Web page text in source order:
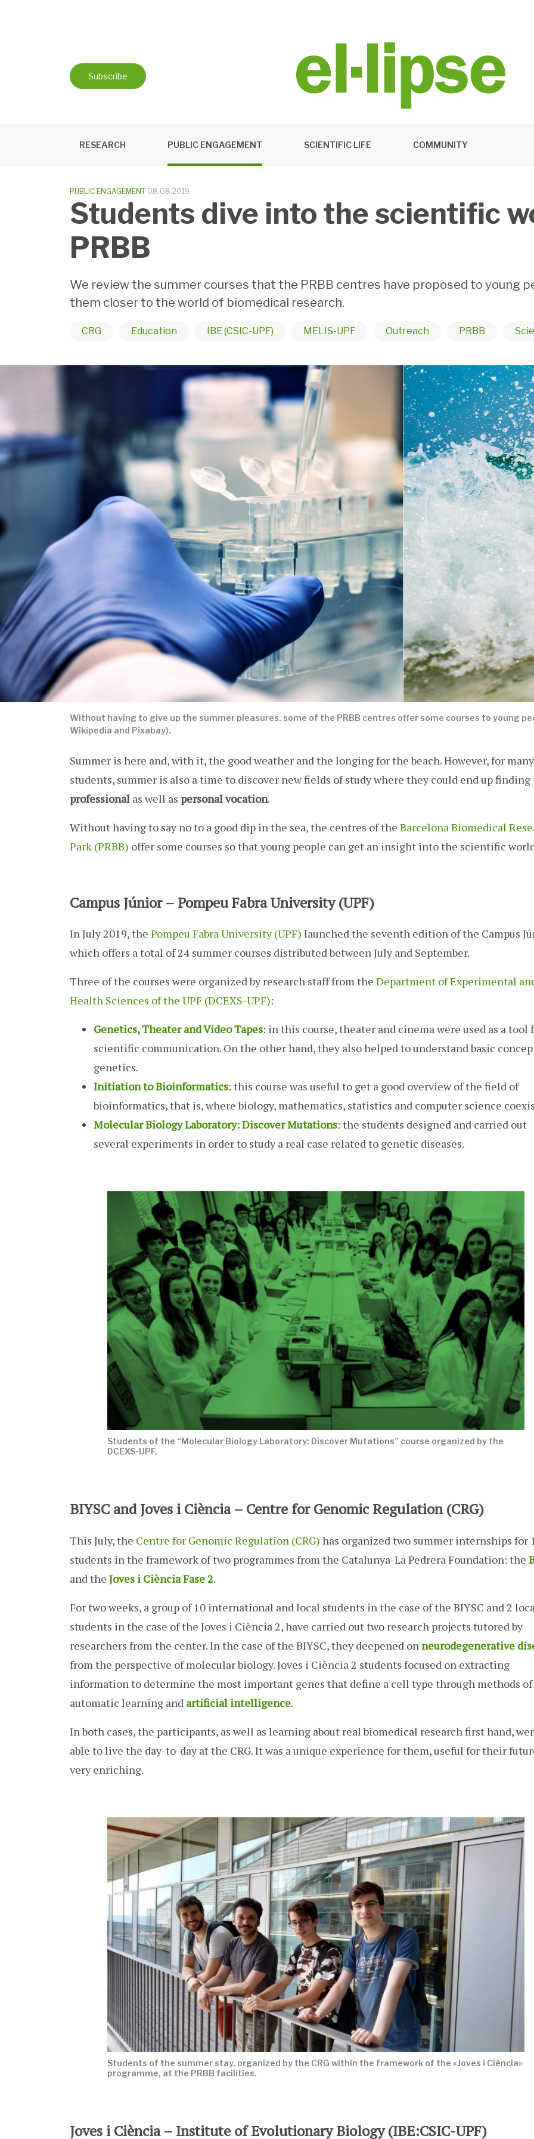
Subscribe
RESEARCH PUBLIC ENGAGEMENT SCIENTIFIC LIFE COMMUNITY
PUBLIC ENGAGEMENT 08.08.2019
Students dive into the scientific
PRBB
We review the summer courses that the PRBB centres have proposed to young
them closer to the world of biomedical research.
CRG Education IBE (CSIC-UPF) MELIS-UPF Outreach PRBB
Without having to give up the summer pleasures, some of the PRBB centres offer some courses to young
Wikipedia and Pixabay).
Summer is here and, with it, the good weather and the longing for the beach. However, for many
students, summer is also a time to discover new fields of study where they could end up
professional as well as personalvocation.
Without having to say no to a good dip in the sea, the centres of the Barcelona Biomedical
Park (PRBB) offer some courses so that young people can get an insight into the scientific
Campus Júnior – Pompeu Fabra University (UPF)
In July 2019, the Pompeu Fabra University (UPF) launched the seventh edition of the Campus
which offers a total of 24 summer courses distributed between July and September.
Three of the courses were organized by research staff from the Department of Experimental
Health Sciences of the UPF (DCEXS-UPF):
Genetics, Theater and Video Tapes: in this course, theater and cinema were used as a tool
scientific communication. On the other hand, they also helped to understand basic
genetics.
Initiation to Bioinformatics: this course was useful to get a good overview of the field of
bioinformatics, that is, where biology, mathematics, statistics and computer science
Molecular Biology Laboratory: Discover Mutations: the students designed and carried out
several experiments in order to study a real case related to genetic diseases.
Students of the “Molecular Biology Laboratory: Discover Mutations” course organized by the
DCEXS-UPF.
BIYSC and Joves i Ciència – Centre for Genomic Regulation (CRG)
This July, the Centre for Genomic Regulation (CRG) has organized two summer internships for
students in the framework of two programmes from the Catalunya-La Pedrera Foundation: the
and the Joves i Ciència Fase 2.
For two weeks, a group of 10 international and local students in the case of the BIYSC and 2
students in the case of the Joves i Ciència 2, have carried out two research projects tutored by
researchers from the center. In the case of the BIYSC, they deepened on neurodegenerative
from the perspective of molecular biology. Joves i Ciència 2 students focused on extracting
information to determine the most important genes that define a cell type through methods of
automatic learning and artificial intelligence.
In both cases, the participants, as well as learning about real biomedical research first hand,
able to live the day-to-day at the CRG. It was a unique experience for them, useful for their
very enriching.
Students of the summer stay, organized by the CRG within the framework of the «Joves i Ciència»
programme, at the PRBB facilities.
Joves i Ciència – Institute of Evolutionary Biology (IBE:CSIC-UPF)